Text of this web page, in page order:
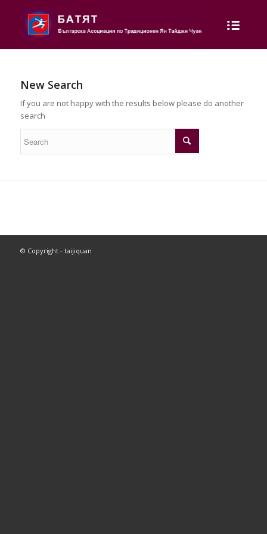
New Search
If you are not happy with the results below please do another
search
© Copyright - taijiquan